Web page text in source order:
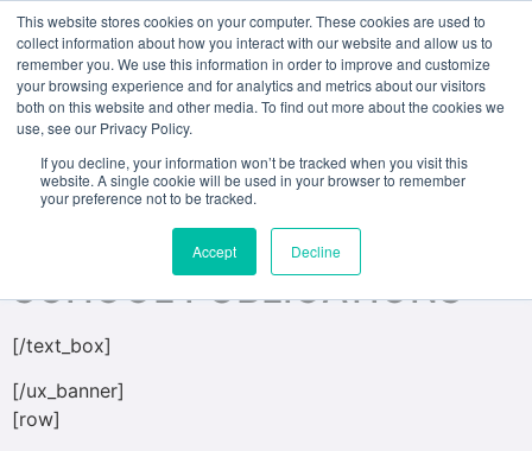
This website stores cookies on your computer. These cookies are used to
collect information about how you interact with our website and allow us to
remember you. We use this information in order to improve and customize
your browsing experience and for analytics and metrics about our visitors
both on this website and other media. To find out more about the cookies we
use, see our Privacy Policy.
If you decline, your information won’t be tracked when you visit this
website. A single cookie will be used in your browser to remember
your preference not to be tracked.
Accept Decline
[ux_banner height=”500px” bg=”497″
bg_overlay=”rgba(0, 0, 0, 0.17)”]
[text_box padding=”30px 30px 30px 30px”
position_x=”50″ position_y=”50″ bg=”rgba(135, 18, 18,
SCHOOL PUBLICATIONS
[/text_box]
[/ux_banner]
[row]